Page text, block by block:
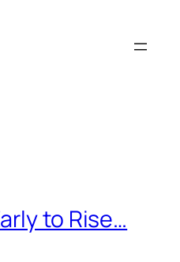
to Rise…